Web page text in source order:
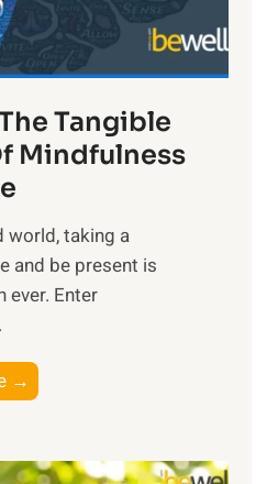
:
H
r
n
s
i
n
t
h
o
Tangible
Mindfulness
world, taking a
and be present is
ever. Enter
→
x
l